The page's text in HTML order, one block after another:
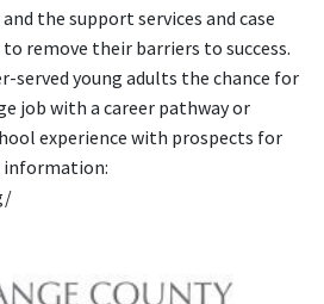
the support services and case
remove their barriers to success.
served young adults the chance for
job with a career pathway or
experience with prospects for
information: